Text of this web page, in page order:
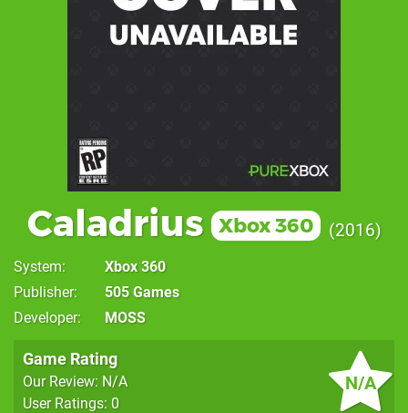
Caladrius Xbox 360 2016
System
Xbox 360
Publisher
505 Games
Developer
MOSS
N/A
Game Rating
Our Review: N/A
User Ratings: 0